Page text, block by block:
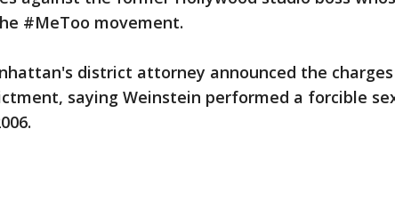
#MeToo movement.
district attorney announced the
saying Weinstein performed a forcible